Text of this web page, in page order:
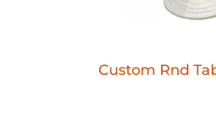
Custom Rnd